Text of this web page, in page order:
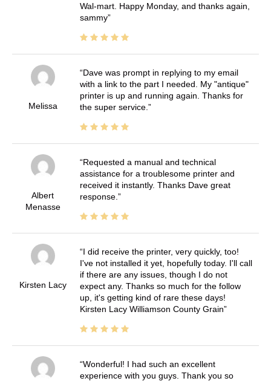
Wal-mart. Happy Monday, and thanks again,
sammy
Melissa
Dave was prompt in replying to my email
with a link to the part I needed. My "antique"
printer is up and running again. Thanks for
the super service.
Albert
Menasse
Requested a manual and technical
assistance for a troublesome printer and
received it instantly. Thanks Dave great
response.
Kirsten Lacy
I did receive the printer, very quickly, too!
I've not installed it yet, hopefully today. I'll call
if there are any issues, though I do not
expect any. Thanks so much for the follow
up, it's getting kind of rare these days!
Kirsten Lacy Williamson County Grain
Wonderful! I had such an excellent
experience with you guys. Thank you so